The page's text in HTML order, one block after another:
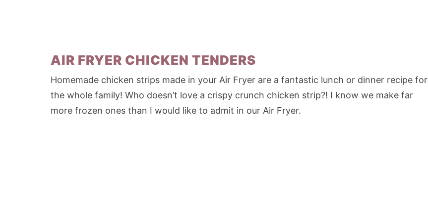
AIR FRYER CHICKEN TENDERS
Homemade chicken strips made in your Air Fryer are a fantastic lunch or dinner recipe for
the whole family! Who doesn’t love a crispy crunch chicken strip?! I know we make far
more frozen ones than I would like to admit in our Air Fryer.